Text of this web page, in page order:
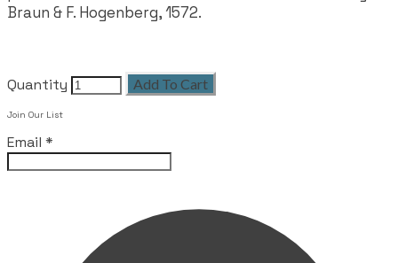
Braun & F. Hogenberg, 1572.
Quantity Add To Cart
Join Our List
Email *